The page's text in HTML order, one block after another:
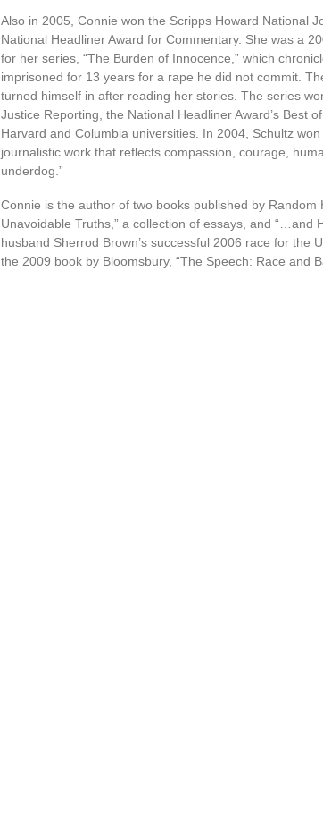
Also in 2005, Connie won the Scripps Howard National
National Headliner Award for Commentary. She was a
for her series, “The Burden of Innocence,” which
imprisoned for 13 years for a rape he did not commit.
turned himself in after reading her stories. The series
Justice Reporting, the National Headliner Award’s Best
Harvard and Columbia universities. In 2004, Schultz
journalistic work that reflects compassion, courage,
underdog.”
Connie is the author of two books published by Random
Unavoidable Truths,” a collection of essays, and “…and
husband Sherrod Brown’s successful 2006 race for the
the 2009 book by Bloomsbury, “The Speech: Race and